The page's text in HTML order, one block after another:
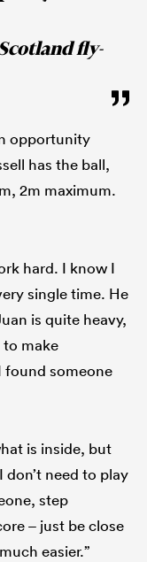
fly-
opportunity
has the ball,
2m maximum.
hard. I know I
single time. He
is quite heavy,
to make
found someone
is inside, but
need to play
step
– just be close
easier.”